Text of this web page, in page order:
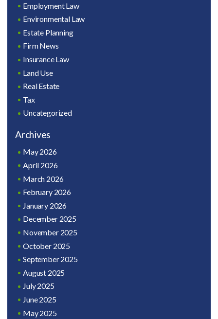
Employment Law
Environmental Law
Estate Planning
Firm News
Insurance Law
Land Use
Real Estate
Tax
Uncategorized
Archives
May 2026
April 2026
March 2026
February 2026
January 2026
December 2025
November 2025
October 2025
September 2025
August 2025
July 2025
June 2025
May 2025